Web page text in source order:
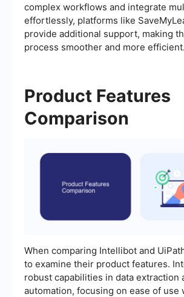
complex workflows and integrate
effortlessly, platforms like
provide additional support, making
process smoother and more efficient.
Product Features
Comparison
When comparing Intellibot and
to examine their product features.
robust capabilities in data extraction
automation, focusing on ease of use